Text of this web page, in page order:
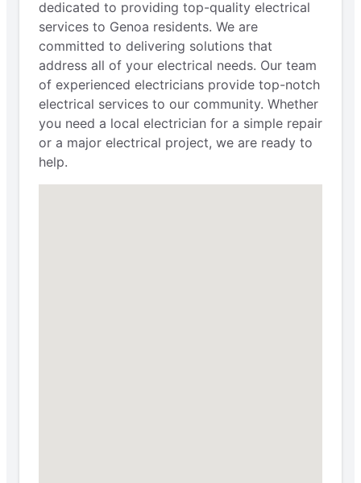
dedicated to providing top-quality electrical
services to Genoa residents. We are
committed to delivering solutions that
address all of your electrical needs. Our team
of experienced electricians provide top-notch
electrical services to our community. Whether
you need a local electrician for a simple repair
or a major electrical project, we are ready to
help.